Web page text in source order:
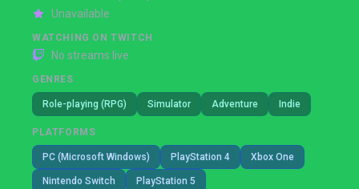
Unavailable
WATCHING ON TWITCH
No streams live
GENRES
Role-playing (RPG) Simulator Adventure Indie
PLATFORMS
PC (Microsoft Windows) PlayStation 4 Xbox One
Nintendo Switch PlayStation 5